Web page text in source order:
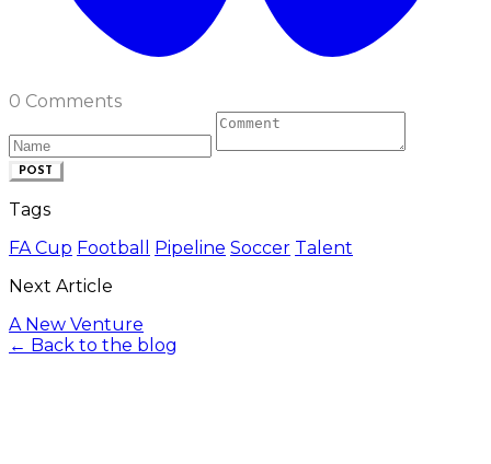
0 Comments
POST
Tags
FA Cup Football Pipeline Soccer Talent
Next Article
A New Venture
← Back to the blog